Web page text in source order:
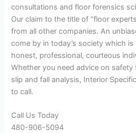
consultations and floor forensics
Our claim to the title of “floor
from all other companies. An
come by in today’s society which
honest, professional, courteous
Whether you need advice on
slip and fall analysis, Interior
to call.
Call Us Today
480-906-5094